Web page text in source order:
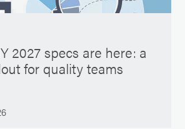
2027 specs are here: a
for quality teams